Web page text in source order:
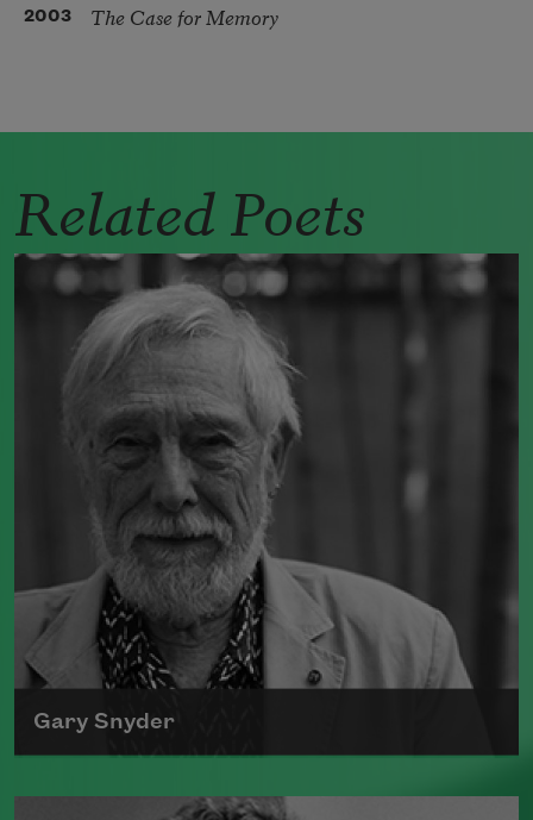
2003 The Case for Memory
Related Poets
Gary Snyder
The author of numerous books of poetry